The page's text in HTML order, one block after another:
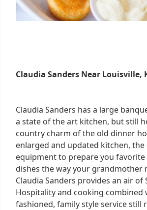
Claudia Sanders Near Louisville,
Claudia Sanders has a large
a state of the art kitchen, but still
country charm of the old dinner
enlarged and updated kitchen, the
equipment to prepare you favorite
dishes the way your grandmother
Claudia Sanders provides an air of
Hospitality and cooking combined
fashioned, family style service still